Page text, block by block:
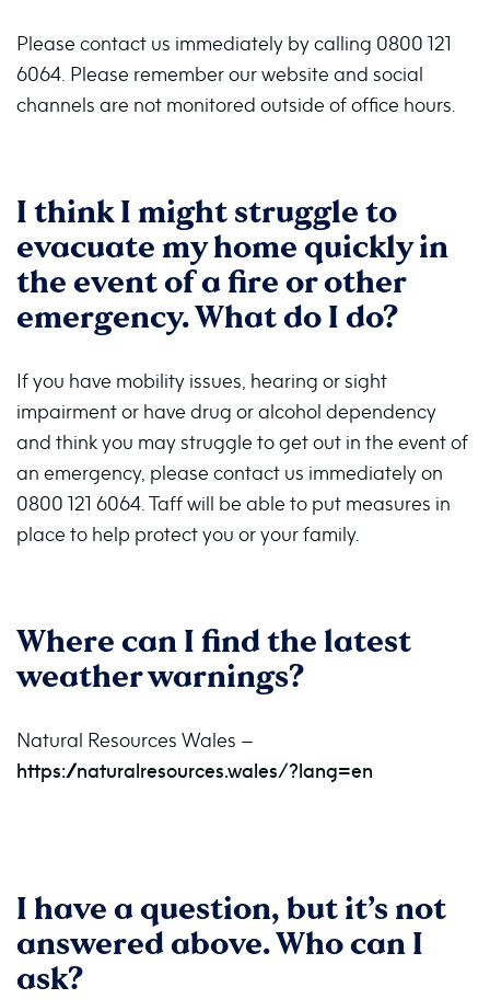
Please contact us immediately by calling 0800 121
6064. Please remember our website and social
channels are not monitored outside of office hours.
I think I might struggle to
evacuate my home quickly in
the event of a fire or other
emergency. What do I do?
If you have mobility issues, hearing or sight
impairment or have drug or alcohol dependency
and think you may struggle to get out in the event of
an emergency, please contact us immediately on
0800 121 6064. Taff will be able to put measures in
place to help protect you or your family.
Where can I find the latest
weather warnings?
Natural Resources Wales –
https://naturalresources.wales/?lang=en
I have a question, but it’s not
answered above. Who can I
ask?